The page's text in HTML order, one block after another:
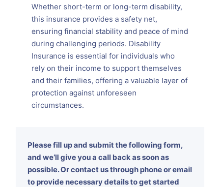
Whether short-term or long-term disability,
this insurance provides a safety net,
ensuring financial stability and peace of mind
during challenging periods. Disability
Insurance is essential for individuals who
rely on their income to support themselves
and their families, offering a valuable layer of
protection against unforeseen
circumstances.
Please fill up and submit the following form,
and we’ll give you a call back as soon as
possible. Or contact us through phone or email
to provide necessary details to get started